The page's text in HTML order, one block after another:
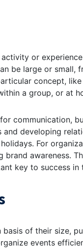
or
be large or small,
concept,
a group, or at
communication,
developing
For
awareness.
key to success in
of their size,
events